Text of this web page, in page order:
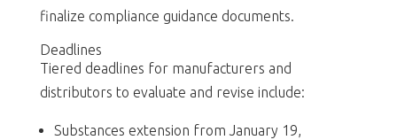
finalize compliance guidance documents.
Deadlines
Tiered deadlines for manufacturers and
distributors to evaluate and revise include:
Substances extension from January 19,